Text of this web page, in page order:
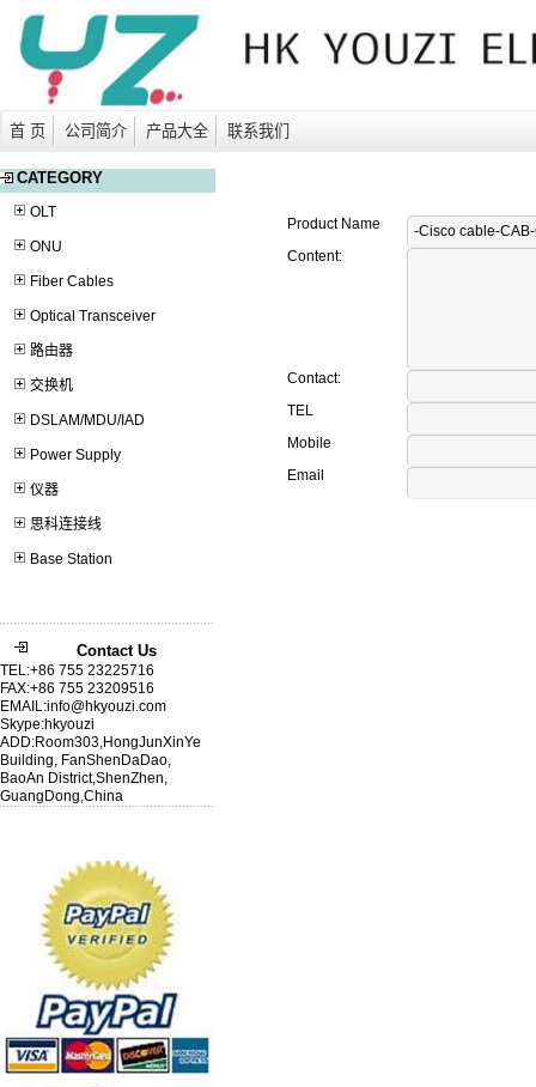
首 页 公司简介 产品大全 联系我们
CATEGORY
OLT
ONU
Fiber Cables
Optical Transceiver
路由器
交换机
DSLAM/MDU/IAD
Power Supply
仪器
思科连接线
Base Station
Contact Us
TEL:+86 755 23225716
FAX:+86 755 23209516
EMAIL:info@hkyouzi.com
Skype:hkyouzi
ADD:Room303,HongJunXinYe
Building, FanShenDaDao,
BaoAn District,ShenZhen,
GuangDong,China
Product Name
Content:
Contact:
TEL
Mobile
Email